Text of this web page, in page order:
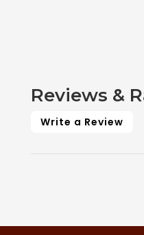
Reviews &
Write a Review